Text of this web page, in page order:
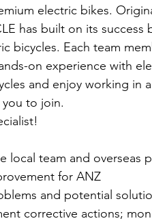
electric bikes.
has built on its
bicycles. Each team
on experience with
and enjoy working in
to join.
local team and
for ANZ
and potential
corrective actions;